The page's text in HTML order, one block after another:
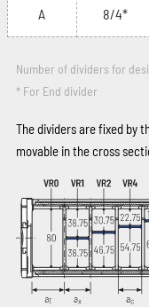
A 8/4*
Number of dividers for
* For End divider
The dividers are fixed by
movable in the cross